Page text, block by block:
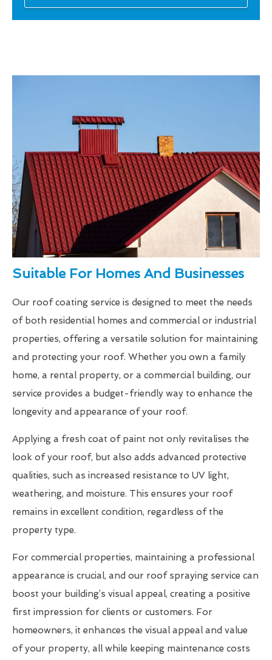
Suitable For Homes And Businesses
Our roof coating service is designed to meet the needs
of both residential homes and commercial or industrial
properties, offering a versatile solution for maintaining
and protecting your roof. Whether you own a family
home, a rental property, or a commercial building, our
service provides a budget-friendly way to enhance the
longevity and appearance of your roof.
Applying a fresh coat of paint not only revitalises the
look of your roof, but also adds advanced protective
qualities, such as increased resistance to UV light,
weathering, and moisture. This ensures your roof
remains in excellent condition, regardless of the
property type.
For commercial properties, maintaining a professional
appearance is crucial, and our roof spraying service can
boost your building’s visual appeal, creating a positive
first impression for clients or customers. For
homeowners, it enhances the visual appeal and value
of your property, all while keeping maintenance costs